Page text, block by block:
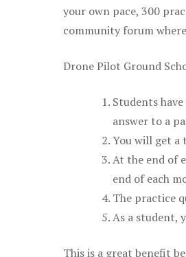
your own pace, 300
community forum
Drone Pilot Ground
Students
answer to a
You will get a
At the end of
end of each
The practice
As a student,
This is a great benefit